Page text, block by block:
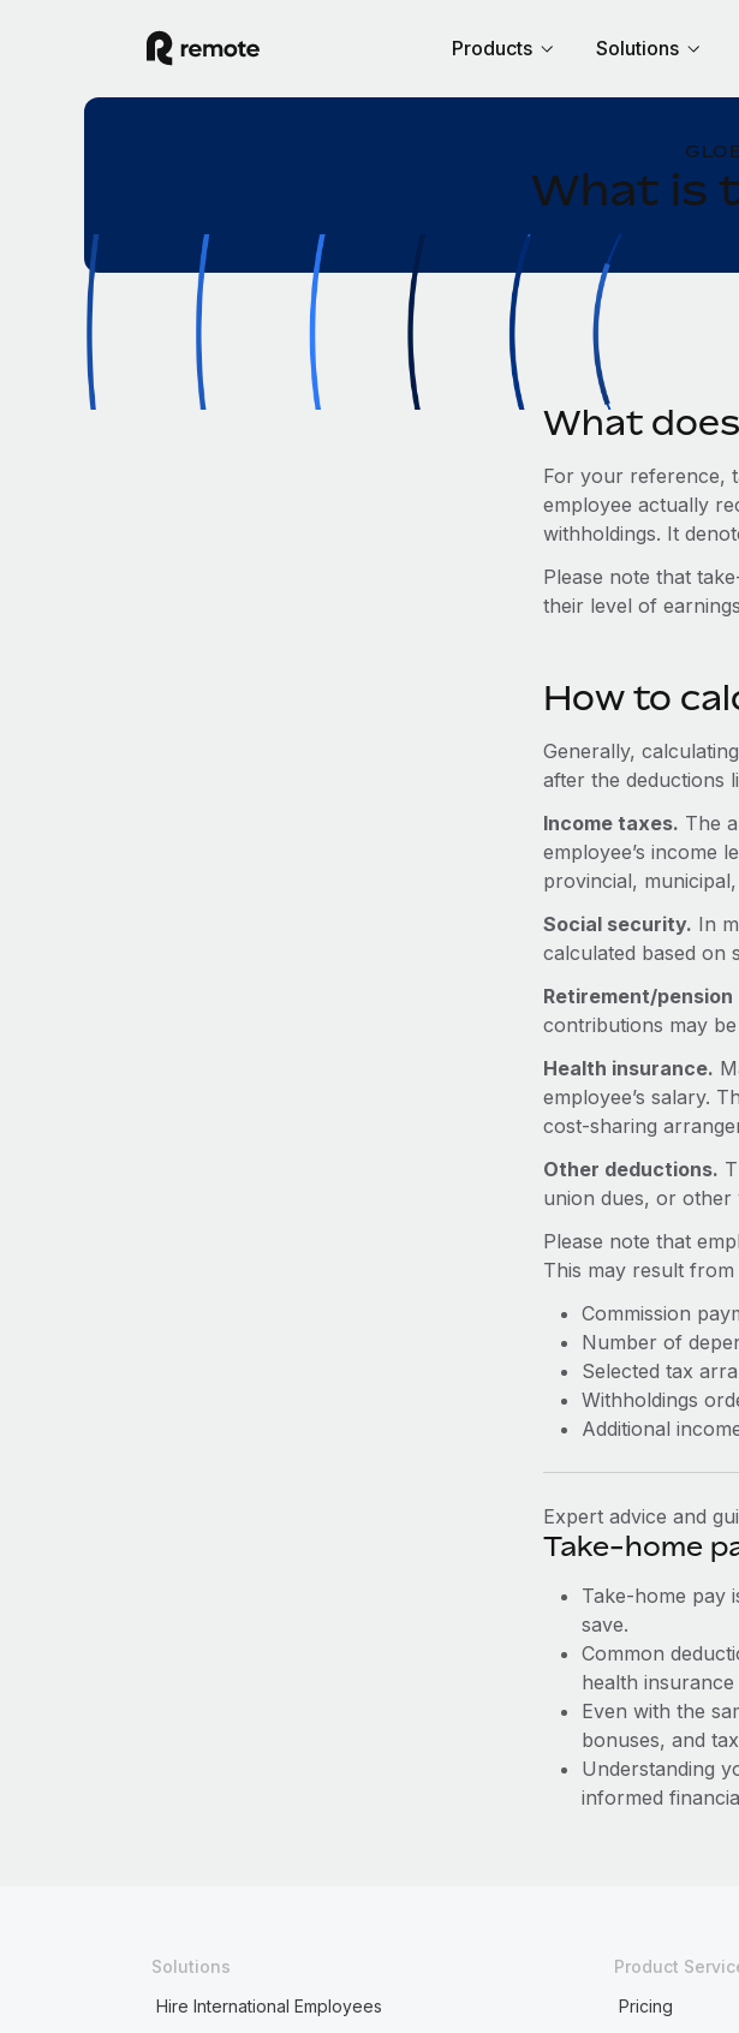
Products Solutions
What is
What
For your reference,
employee actually
withholdings. It
Please note that
their level of
How to
Generally,
after the deductions
Income taxes. The
employee’s income
provincial,
Social security. In
calculated based on
Retirement/
contributions may
Health insurance.
employee’s salary.
cost-sharing
Other deductions.
union dues, or other
Please note that
This may result
Commission
Number of
Selected tax
Withholdings
Additional
Expert advice and
Take-home
Take-home pay
save.
Common
health insurance
Even with the
bonuses, and
Understanding
informed
Solutions
Hire International Employees
Product
Pricing